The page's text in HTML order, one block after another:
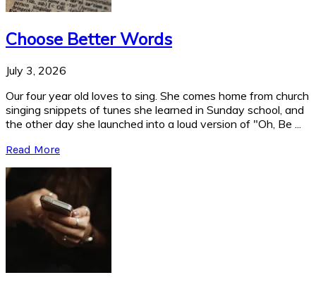
Choose Better Words
July 3, 2026
Our four year old loves to sing. She comes home from church
singing snippets of tunes she learned in Sunday school, and
the other day she launched into a loud version of "Oh, Be ...
Read More